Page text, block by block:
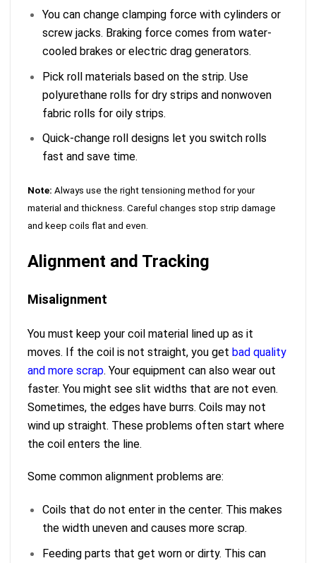
You can change clamping force with cylinders or
screw jacks. Braking force comes from water-
cooled brakes or electric drag generators.
Pick roll materials based on the strip. Use
polyurethane rolls for dry strips and nonwoven
fabric rolls for oily strips.
Quick-change roll designs let you switch rolls
fast and save time.
Note: Always use the right tensioning method for your
material and thickness. Careful changes stop strip damage
and keep coils flat and even.
Alignment and Tracking
Misalignment
You must keep your coil material lined up as it
moves. If the coil is not straight, you get bad quality
and more scrap. Your equipment can also wear out
faster. You might see slit widths that are not even.
Sometimes, the edges have burrs. Coils may not
wind up straight. These problems often start where
the coil enters the line.
Some common alignment problems are:
Coils that do not enter in the center. This makes
the width uneven and causes more scrap.
Feeding parts that get worn or dirty. This can